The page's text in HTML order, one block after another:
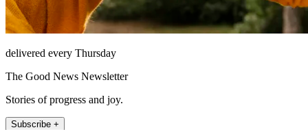
delivered every Thursday
The Good News Newsletter
Stories of progress and joy.
Subscribe +